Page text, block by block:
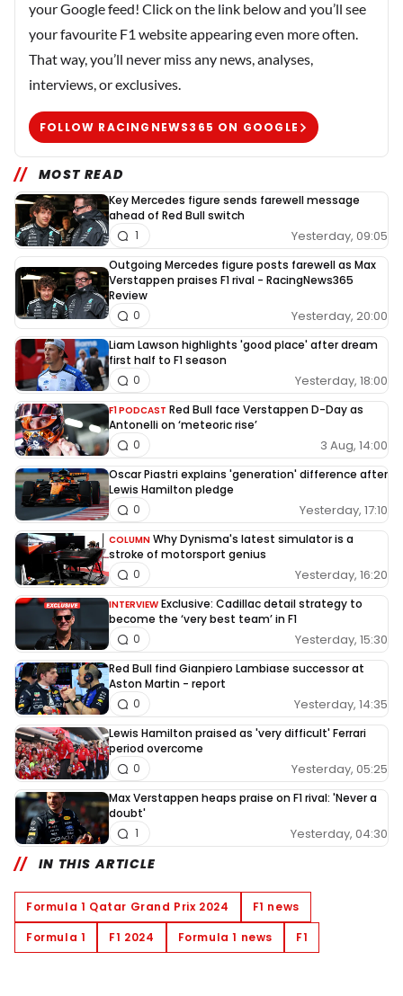
your Google feed! Click on the link below and you’ll see
your favourite F1 website appearing even more often.
That way, you’ll never miss any news, analyses,
interviews, or exclusives.
FOLLOW RACINGNEWS365 ON GOOGLE
MOST READ
Key Mercedes figure sends farewell message
ahead of Red Bull switch
Yesterday, 09:05
1
Outgoing Mercedes figure posts farewell as Max
Verstappen praises F1 rival - RacingNews365
Review
Yesterday, 20:00
0
Liam Lawson highlights 'good place' after dream
first half to F1 season
Yesterday, 18:00
0
F1 PODCAST Red Bull face Verstappen D-Day as
Antonelli on ‘meteoric rise’
3 Aug, 14:00
0
Oscar Piastri explains 'generation' difference after
Lewis Hamilton pledge
Yesterday, 17:10
0
COLUMN Why Dynisma's latest simulator is a
stroke of motorsport genius
Yesterday, 16:20
0
INTERVIEW Exclusive: Cadillac detail strategy to
become the ‘very best team’ in F1
Yesterday, 15:30
0
Red Bull find Gianpiero Lambiase successor at
Aston Martin - report
Yesterday, 14:35
0
Lewis Hamilton praised as 'very difficult' Ferrari
period overcome
Yesterday, 05:25
0
Max Verstappen heaps praise on F1 rival: 'Never a
doubt'
Yesterday, 04:30
1
IN THIS ARTICLE
Formula 1 Qatar Grand Prix 2024
F1 news
Formula 1
F1 2024 Formula 1 news F1